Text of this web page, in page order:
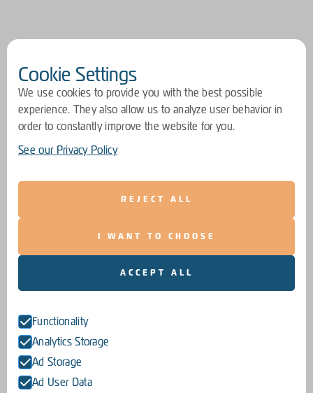
Cookie Settings
We use cookies to provide you with the best possible
experience. They also allow us to analyze user behavior in
order to constantly improve the website for you.
See our Privacy Policy
REJECT ALL
I WANT TO CHOOSE
ACCEPT ALL
Functionality
Analytics Storage
Ad Storage
Ad User Data